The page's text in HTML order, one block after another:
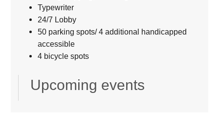
Typewriter
24/7 Lobby
50 parking spots/ 4 additional handicapped
accessible
4 bicycle spots
Upcoming events